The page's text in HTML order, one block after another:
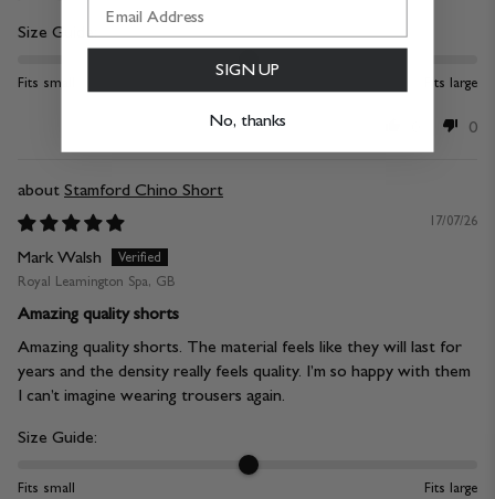
Size Guide:
Fits small Fits large
0
Stamford Chino Short
17/07/26
Mark Walsh
Royal Leamington Spa, GB
Amazing quality shorts
Amazing quality shorts. The material feels like they will last for
years and the density really feels quality. I’m so happy with them
I can’t imagine wearing trousers again.
Size Guide:
Fits small Fits large
SIGN UP
No, thanks